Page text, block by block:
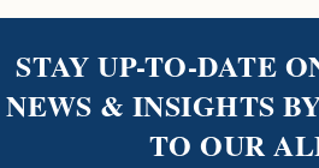
STAY UP-TO-DATE
NEWS & INSIGHTS
TO OUR